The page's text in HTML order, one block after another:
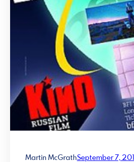
Martin McGrathSeptember 7, 2011